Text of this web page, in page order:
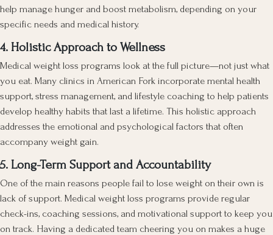
help manage hunger and boost metabolism, depending on your
specific needs and medical history.
4. Holistic Approach to Wellness
Medical weight loss programs look at the full picture—not just what
you eat. Many clinics in American Fork incorporate mental health
support, stress management, and lifestyle coaching to help patients
develop healthy habits that last a lifetime. This holistic approach
addresses the emotional and psychological factors that often
accompany weight gain.
5. Long-Term Support and Accountability
One of the main reasons people fail to lose weight on their own is
lack of support. Medical weight loss programs provide regular
check-ins, coaching sessions, and motivational support to keep you
on track. Having a dedicated team cheering you on makes a huge